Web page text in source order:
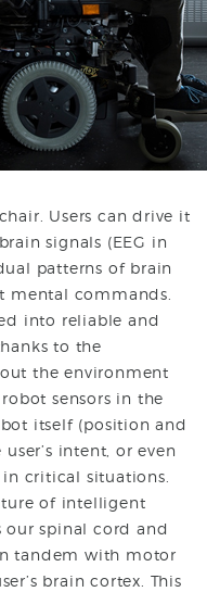
Users can drive it
signals (EEG in
patterns of brain
mental commands.
into reliable and
to the
the environment
sensors in the
itself (position and
intent, or even
critical situations.
of intelligent
our spinal cord and
tandem with motor
brain cortex. This